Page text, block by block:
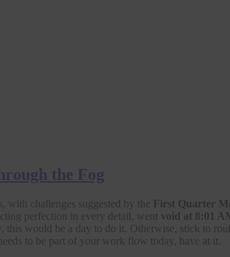
the Fog
with challenges suggested by the First Quarter
perfection in every detail, went void at 8:01
this would be a day to do it. Otherwise, stick to
to be part of your work flow today, have at it.